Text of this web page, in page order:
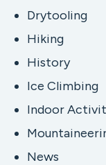
Drytooling
Hiking
History
Ice Climbing
Indoor
News